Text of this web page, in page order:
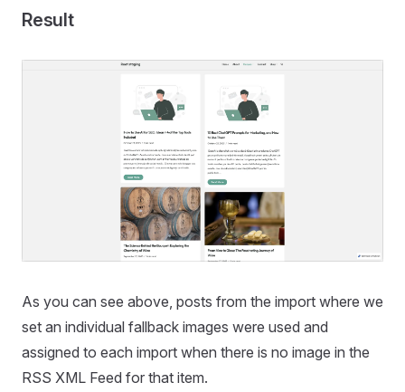
Result
As you can see above, posts from the import where we
set an individual fallback images were used and
assigned to each import when there is no image in the
RSS XML Feed for that item.